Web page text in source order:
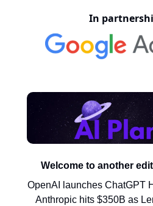
In
Welcome to another
OpenAI launches ChatGPT
Anthropic hits $350B as